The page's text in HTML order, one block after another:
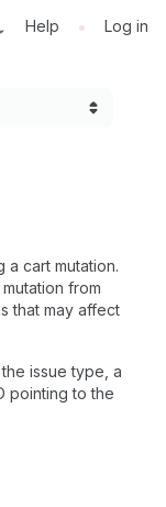
Help • Log in
cart mutation.
from
that may affect
issue type, a
pointing to the